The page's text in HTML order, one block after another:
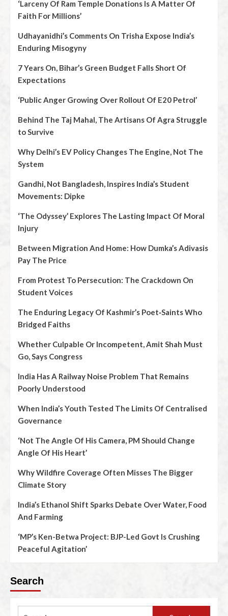
‘Larceny Of Ram Temple Donations Is A Matter Of
Faith For Millions’
Udhayanidhi’s Comments On Trisha Expose India’s
Enduring Misogyny
7 Years On, Bihar’s Green Budget Falls Short Of
Expectations
‘Public Anger Growing Over Rollout Of E20 Petrol’
Behind The Taj Mahal, The Artisans Of Agra Struggle
to Survive
Why Delhi’s EV Policy Changes The Engine, Not The
System
Gandhi, Not Bangladesh, Inspires India’s Student
Movements: Dipke
‘The Odyssey’ Explores The Lasting Impact Of Moral
Injury
Between Migration And Home: How Dumka’s Adivasis
Pay The Price
From Protest To Persecution: The Crackdown On
Student Voices
The Enduring Legacy Of Kashmir’s Poet‑Saints Who
Bridged Faiths
Whether Culpable Or Incompetent, Amit Shah Must
Go, Says Congress
India Has A Railway Noise Problem That Remains
Poorly Understood
When India’s Youth Tested The Limits Of Centralised
Governance
‘Not The Angle Of His Camera, PM Should Change
Angle Of His Heart’
Why Wildfire Coverage Often Misses The Bigger
Climate Story
India’s Ethanol Shift Sparks Debate Over Water, Food
And Farming
‘MP’s Ken-Betwa Project: BJP-Led Govt Is Crushing
Peaceful Agitation’
Search